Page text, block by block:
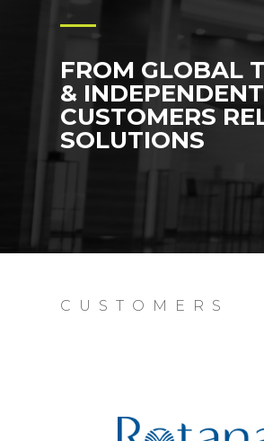
FROM GLOBAL
&
CUSTOMERS
SOLUTIONS
CUSTOMERS